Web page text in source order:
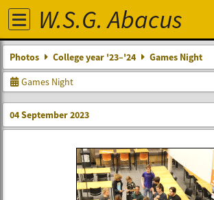
W.S.G. Abacus
Photos College year '23–'24
Games Night
Games Night
04 September 2023